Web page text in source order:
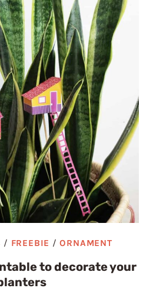
/ FREEBIE /ORNAMENT
to decorate your